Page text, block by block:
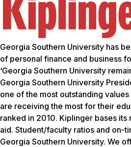
Georgia Southern University has
of personal finance and business
‘Georgia Southern University
Georgia Southern University
one of the most outstanding
are receiving the most for their
ranked in 2010. Kiplinger bases
aid. Student/faculty ratios and on-
Georgia Southern University. We